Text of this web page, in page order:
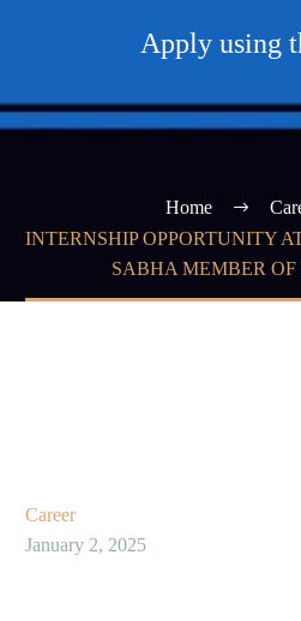
Apply using
Home
INTERNSHIP OPPORTUNITY
SABHA MEMBER
Career
January 2, 2025